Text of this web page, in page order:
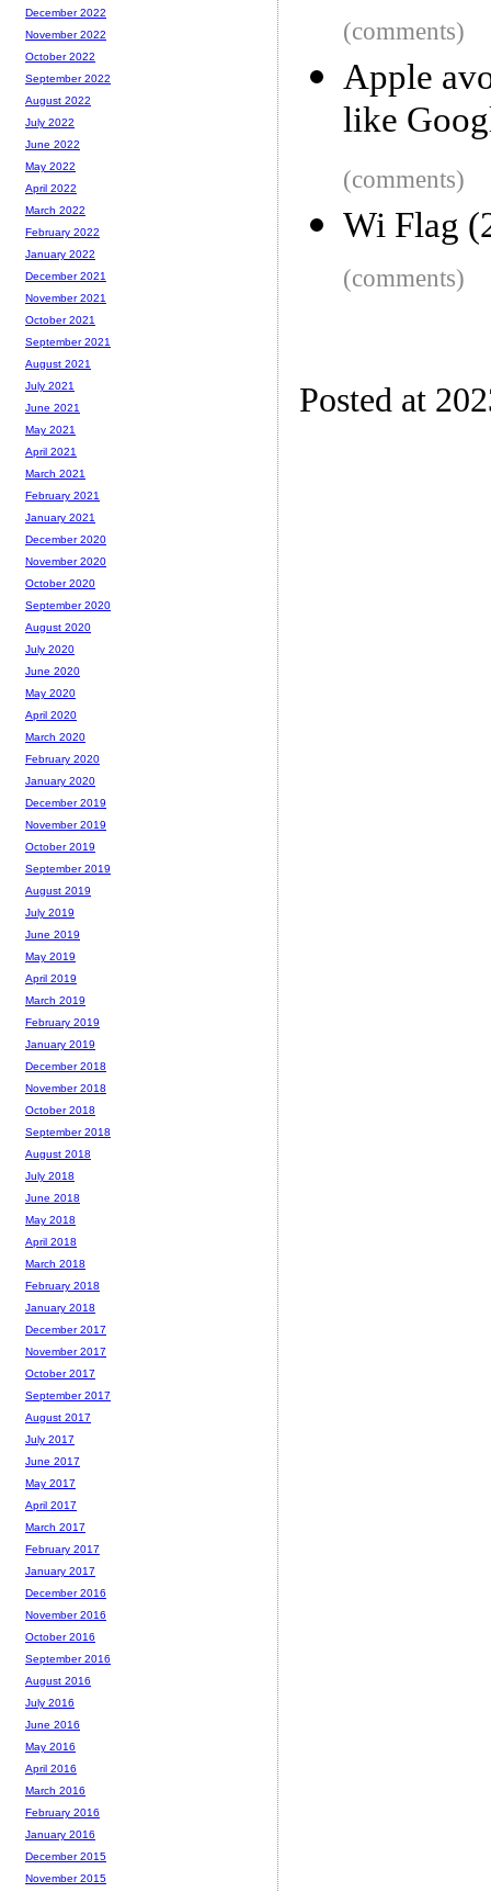
(comments)
Apple
like
(comments)
Wi Flag
(comments)
Posted at
December 2022
November 2022
October 2022
September 2022
August 2022
July 2022
June 2022
May 2022
April 2022
March 2022
February 2022
January 2022
December 2021
November 2021
October 2021
September 2021
August 2021
July 2021
June 2021
May 2021
April 2021
March 2021
February 2021
January 2021
December 2020
November 2020
October 2020
September 2020
August 2020
July 2020
June 2020
May 2020
April 2020
March 2020
February 2020
January 2020
December 2019
November 2019
October 2019
September 2019
August 2019
July 2019
June 2019
May 2019
April 2019
March 2019
February 2019
January 2019
December 2018
November 2018
October 2018
September 2018
August 2018
July 2018
June 2018
May 2018
April 2018
March 2018
February 2018
January 2018
December 2017
November 2017
October 2017
September 2017
August 2017
July 2017
June 2017
May 2017
April 2017
March 2017
February 2017
January 2017
December 2016
November 2016
October 2016
September 2016
August 2016
July 2016
June 2016
May 2016
April 2016
March 2016
February 2016
January 2016
December 2015
November 2015